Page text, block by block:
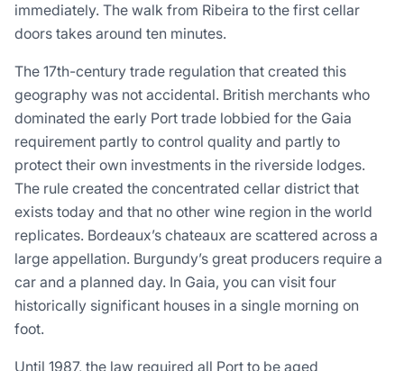
immediately. The walk from Ribeira to the first cellar
doors takes around ten minutes.
The 17th-century trade regulation that created this
geography was not accidental. British merchants who
dominated the early Port trade lobbied for the Gaia
requirement partly to control quality and partly to
protect their own investments in the riverside lodges.
The rule created the concentrated cellar district that
exists today and that no other wine region in the world
replicates. Bordeaux’s chateaux are scattered across a
large appellation. Burgundy’s great producers require a
car and a planned day. In Gaia, you can visit four
historically significant houses in a single morning on
foot.
Until 1987, the law required all Port to be aged